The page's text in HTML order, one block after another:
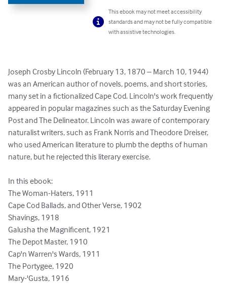
This ebook may not meet accessibility
standards and may not be fully compatible
with assistive technologies.
Joseph Crosby Lincoln (February 13, 1870 – March 10, 1944)
was an American author of novels, poems, and short stories,
many set in a fictionalized Cape Cod. Lincoln's work frequently
appeared in popular magazines such as the Saturday Evening
Post and The Delineator. Lincoln was aware of contemporary
naturalist writers, such as Frank Norris and Theodore Dreiser,
who used American literature to plumb the depths of human
nature, but he rejected this literary exercise.
In this ebook:
The Woman-Haters, 1911
Cape Cod Ballads, and Other Verse, 1902
Shavings, 1918
Galusha the Magnificent, 1921
The Depot Master, 1910
Cap'n Warren's Wards, 1911
The Portygee, 1920
Mary-'Gusta, 1916